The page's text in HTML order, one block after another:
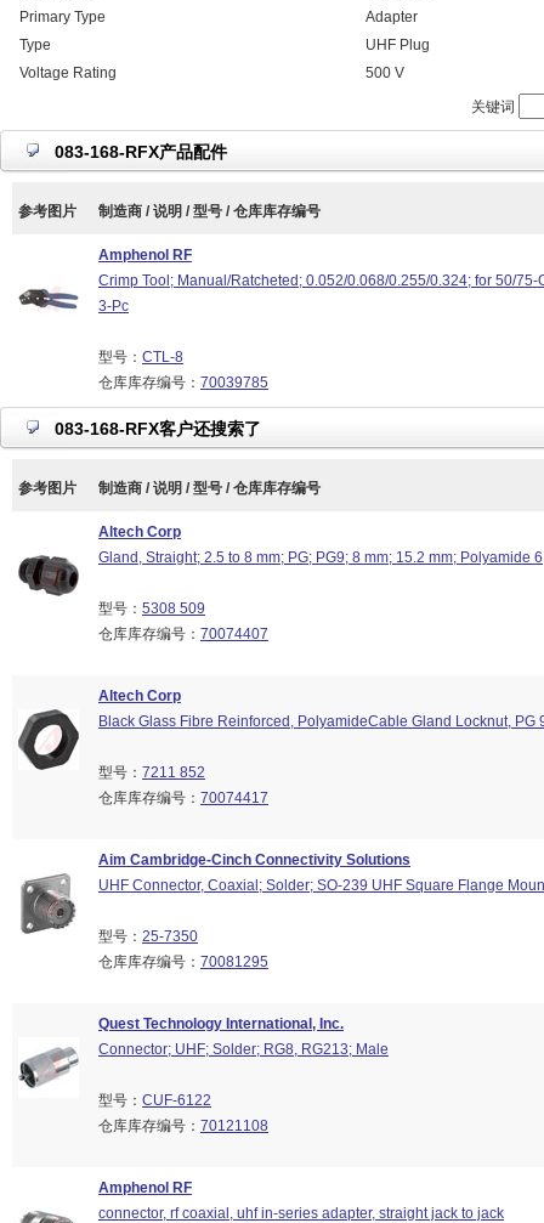
Primary Type
Adapter
Type
UHF Plug
Voltage Rating
500 V
关键词
083-168-RFX产品配件
参考图片 制造商 / 说明 / 型号 / 仓库库存编号
Amphenol RF
Crimp Tool; Manual/Ratcheted; 0.052/0.068/0.255/0.324; for 50/75-
3-Pc
型号： CTL-8
仓库库存编号： 70039785
083-168-RFX客户还搜索了
参考图片 制造商 / 说明 / 型号 / 仓库库存编号
Altech Corp
Gland, Straight; 2.5 to 8 mm; PG; PG9; 8 mm; 15.2 mm; Polyamide
型号： 5308 509
仓库库存编号： 70074407
Altech Corp
Black Glass Fibre Reinforced, PolyamideCable Gland Locknut, PG
型号： 7211 852
仓库库存编号： 70074417
Aim Cambridge-Cinch Connectivity Solutions
UHF Connector, Coaxial; Solder; SO-239 UHF Square Flange
型号： 25-7350
仓库库存编号： 70081295
Quest Technology International, Inc.
Connector; UHF; Solder; RG8, RG213; Male
型号： CUF-6122
仓库库存编号： 70121108
Amphenol RF
connector, rf coaxial, uhf in-series adapter, straight jack to jack